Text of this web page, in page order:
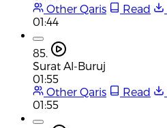
Other Qaris
Read
01:44
85.
Surat Al-Buruj
01:55
Other Qaris
Read
01:55